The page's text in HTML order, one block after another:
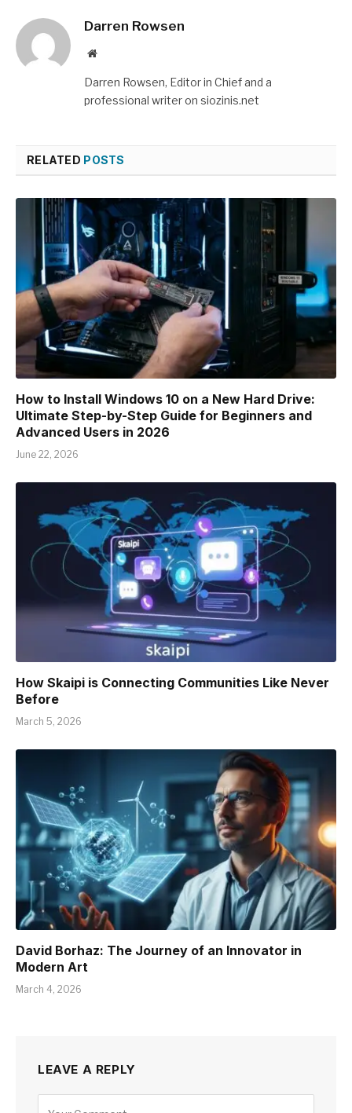
Darren Rowsen
Website
Darren Rowsen, Editor in Chief and a
professional writer on siozinis.net
RELATED POSTS
How to Install Windows 10 on a New Hard Drive:
Ultimate Step-by-Step Guide for Beginners and
Advanced Users in 2026
June 22, 2026
How Skaipi is Connecting Communities Like Never
Before
March 5, 2026
David Borhaz: The Journey of an Innovator in
Modern Art
March 4, 2026
LEAVE A REPLY